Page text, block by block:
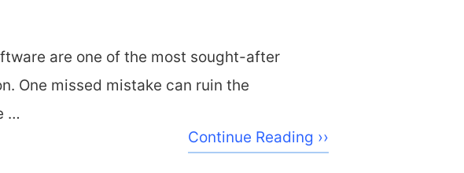
are one of the most sought-after
One missed mistake can ruin the
…
Continue Reading ››